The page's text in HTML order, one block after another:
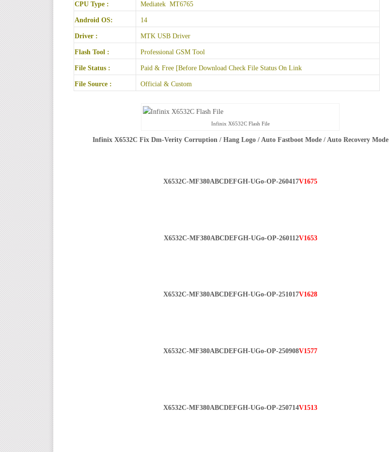
CPU Type : Mediatek MT6765
Android OS: 14
Driver : MTK USB Driver
Flash Tool : Professional GSM Tool
File Status : Paid & Free [Before Download Check File Status On Link
File Source : Official & Custom
Infinix X6532C Flash File
Infinix X6532C Fix Dm-Verity Corruption / Hang Logo / Auto Fastboot Mode / Auto Recovery Mode
X6532C-MF380ABCDEFGH-UGo-OP-260417V1675
X6532C-MF380ABCDEFGH-UGo-OP-260112V1653
X6532C-MF380ABCDEFGH-UGo-OP-251017V1628
X6532C-MF380ABCDEFGH-UGo-OP-250908V1577
X6532C-MF380ABCDEFGH-UGo-OP-250714V1513